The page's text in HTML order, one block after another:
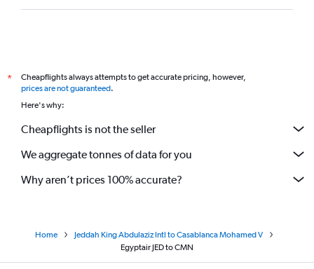
*
Cheapflights always attempts to get accurate pricing, however,
prices are not guaranteed.
Here's why:
Cheapflights is not the seller
We aggregate tonnes of data for you
Why aren’t prices 100% accurate?
Home
Jeddah King Abdulaziz Intl to Casablanca Mohamed V
Egyptair JED to CMN